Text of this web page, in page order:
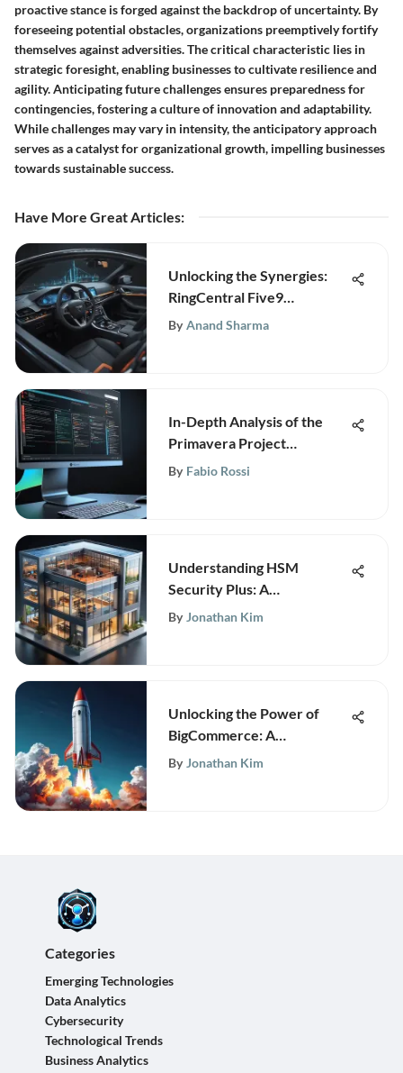
proactive stance is forged against the backdrop of uncertainty. By
foreseeing potential obstacles, organizations preemptively fortify
themselves against adversities. The critical characteristic lies in
strategic foresight, enabling businesses to cultivate resilience and
agility. Anticipating future challenges ensures preparedness for
contingencies, fostering a culture of innovation and adaptability.
While challenges may vary in intensity, the anticipatory approach
serves as a catalyst for organizational growth, impelling businesses
towards sustainable success.
Have More Great Articles:
Unlocking the Synergies:
RingCentral Five9
Integration Explained
By Anand Sharma
In-Depth Analysis of the
Primavera Project
Management Tool
By Fabio Rossi
Understanding HSM
Security Plus: A
Comprehensive Guide
By Jonathan Kim
Unlocking the Power of
BigCommerce: A
Comprehensive Guide to
By Jonathan Kim
Categories
Emerging Technologies
Data Analytics
Cybersecurity
Technological Trends
Business Analytics